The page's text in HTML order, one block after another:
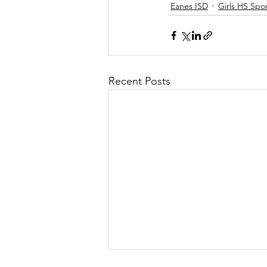
Eanes ISD
Girls HS
Recent Posts